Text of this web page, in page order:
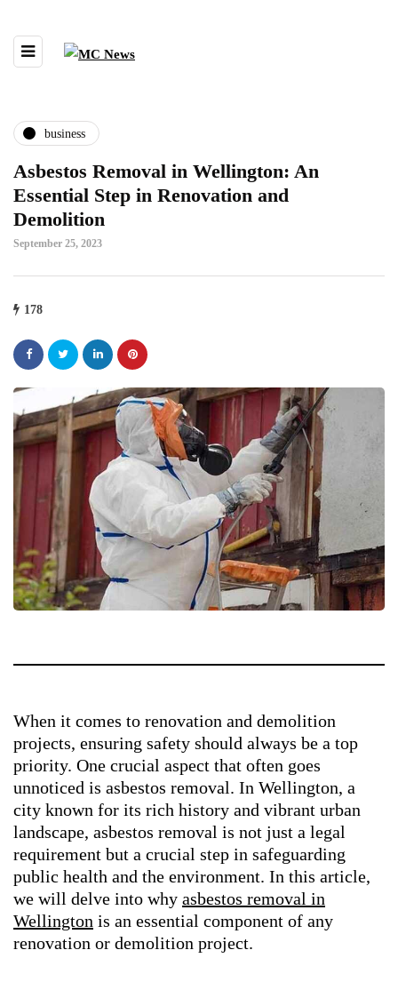
business
Asbestos Removal in Wellington: An
Essential Step in Renovation and
Demolition
September 25, 2023
178
When it comes to renovation and demolition
projects, ensuring safety should always be a top
priority. One crucial aspect that often goes
unnoticed is asbestos removal. In Wellington, a
city known for its rich history and vibrant urban
landscape, asbestos removal is not just a legal
requirement but a crucial step in safeguarding
public health and the environment. In this article,
we will delve into why asbestos removal in
Wellington is an essential component of any
renovation or demolition project.